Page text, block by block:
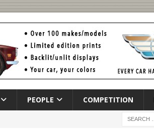
PEOPLE COMPETITION